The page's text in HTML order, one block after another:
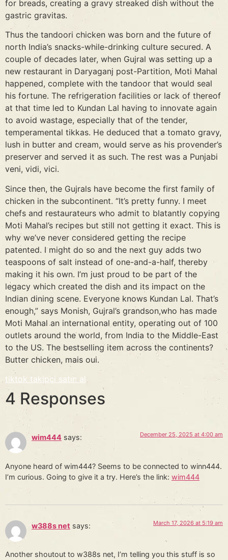
for breads, creating a gravy streaked dish without the
gastric gravitas.
Thus the tandoori chicken was born and the future of
north India’s snacks-while-drinking culture secured. A
couple of decades later, when Gujral was setting up a
new restaurant in Daryaganj post-Partition, Moti Mahal
happened, complete with the tandoor that would seal
his fortune. The refrigeration facilities or lack of thereof
at that time led to Kundan Lal having to innovate again
to avoid wastage, especially that of the tender,
temperamental tikkas. He deduced that a tomato gravy,
lush in butter and cream, would serve as his provender’s
preserver and served it as such. The rest was a Punjabi
veni, vidi, vici.
Since then, the Gujrals have become the first family of
chicken in the subcontinent. “It’s pretty funny. I meet
chefs and restaurateurs who admit to blatantly copying
Moti Mahal’s recipes but still not getting it exact. This is
why we’ve never considered getting the recipe
patented. I might do so and the next guy adds two
teaspoons of salt instead of one-and-a-half, thereby
making it his own. I’m just proud to be part of the
legacy which created the dish and its impact on the
Indian dining scene. Everyone knows Kundan Lal. That’s
enough,” says Monish, Gujral’s grandson,who has made
Moti Mahal an international entity, operating out of 100
outlets around the world, from India to the Middle-East
to the US. The bestselling item across the continents?
Butter chicken, mais oui.
tiktok takipçi satın al
4 Responses
wim444 says: December 25, 2025 at 4:00 am
Anyone heard of wim444? Seems to be connected to winn444.
I’m curious. Going to give it a try. Here’s the link: wim444
w388s net says: March 17, 2026 at 5:19 am
Another shoutout to w388s net, I’m telling you this stuff is so